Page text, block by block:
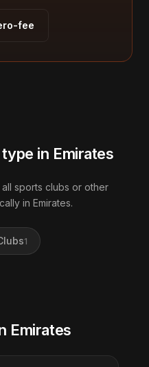
fee
in Emirates
sports clubs or other
in Emirates.
1
Emirates